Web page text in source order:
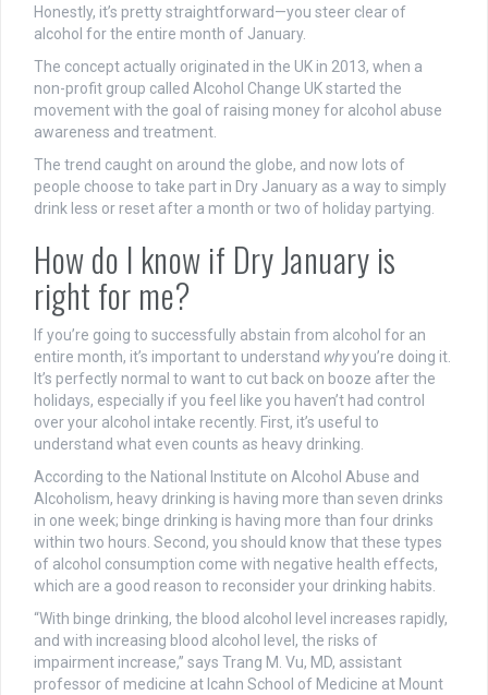
Honestly, it’s pretty straightforward—you steer clear of
alcohol for the entire month of January.
The concept actually originated in the UK in 2013, when a
non-profit group called Alcohol Change UK started the
movement with the goal of raising money for alcohol abuse
awareness and treatment.
The trend caught on around the globe, and now lots of
people choose to take part in Dry January as a way to simply
drink less or reset after a month or two of holiday partying.
How do I know if Dry January is
right for me?
If you’re going to successfully abstain from alcohol for an
entire month, it’s important to understand whyyou’re doing it.
It’s perfectly normal to want to cut back on booze after the
holidays, especially if you feel like you haven’t had control
over your alcohol intake recently. First, it’s useful to
understand what even counts as heavy drinking.
According to the National Institute on Alcohol Abuse and
Alcoholism, heavy drinking is having more than seven drinks
in one week; binge drinking is having more than four drinks
within two hours. Second, you should know that these types
of alcohol consumption come with negative health effects,
which are a good reason to reconsider your drinking habits.
“With binge drinking, the blood alcohol level increases rapidly,
and with increasing blood alcohol level, the risks of
impairment increase,” says Trang M. Vu, MD, assistant
professor of medicine at Icahn School of Medicine at Mount